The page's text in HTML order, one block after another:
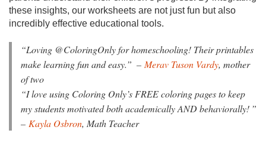
these insights, our worksheets are not just fun but also
incredibly effective educational tools.
“Loving @ColoringOnly for homeschooling! Their printables
make learning fun and easy.” – Merav Tuson Vardy, mother
of two
“I love using Coloring Only’s FREE coloring pages to keep
my students motivated both academically AND behaviorally! ”
– Kayla Osbron, Math Teacher